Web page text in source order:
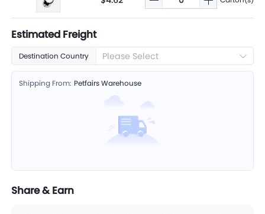
Estimated Freight
Destination Country Please Select
Shipping From: Petfairs Warehouse
Share & Earn